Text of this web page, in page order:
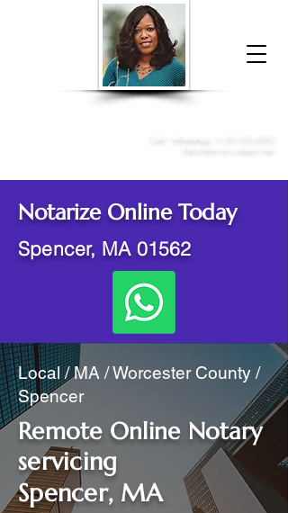
Donna McGee Christie, NSA, CAA
Notarize Online Today
Spencer, MA 01562
Local / MA / Worcester County /
Spencer
Remote Online Notary
servicing
Spencer, MA